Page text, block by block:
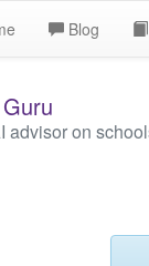
Blog
advisor on